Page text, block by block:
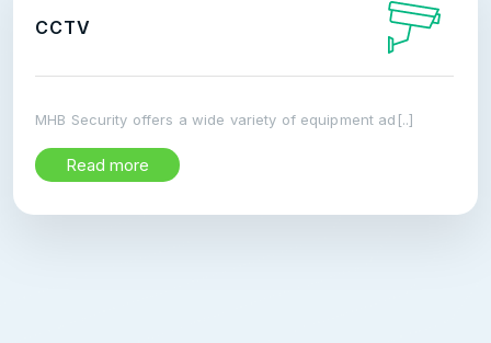
CCTV
MHB Security offers a wide variety of equipment ad[..]
Read more